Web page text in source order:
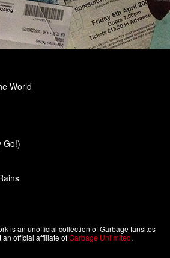
World
Go!)
is an unofficial collection of Garbage fansites
an official affiliate ofGarbage Unlimited.